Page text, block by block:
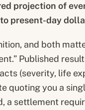
projection of
present-day
and both
Published
(severity, life
quoting you a
a settlement